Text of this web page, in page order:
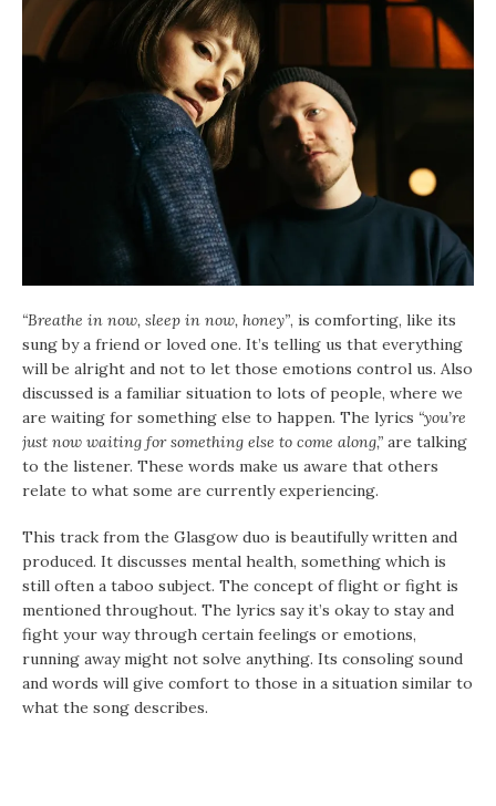
“Breathe in now, sleep in now, honey”, is comforting, like its
sung by a friend or loved one. It’s telling us that everything
will be alright and not to let those emotions control us. Also
discussed is a familiar situation to lots of people, where we
are waiting for something else to happen. The lyrics “you’re
just now waiting for something else to come along,” are talking
to the listener. These words make us aware that others
relate to what some are currently experiencing.
This track from the Glasgow duo is beautifully written and
produced. It discusses mental health, something which is
still often a taboo subject. The concept of flight or fight is
mentioned throughout. The lyrics say it’s okay to stay and
fight your way through certain feelings or emotions,
running away might not solve anything. Its consoling sound
and words will give comfort to those in a situation similar to
what the song describes.